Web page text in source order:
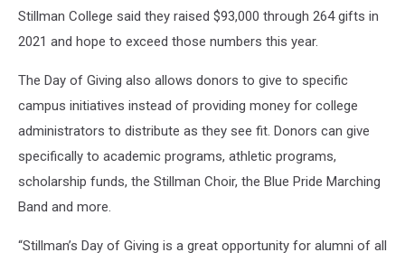
Stillman College said they raised $93,000 through 264 gifts in
2021 and hope to exceed those numbers this year.
The Day of Giving also allows donors to give to specific
campus initiatives instead of providing money for college
administrators to distribute as they see fit. Donors can give
specifically to academic programs, athletic programs,
scholarship funds, the Stillman Choir, the Blue Pride Marching
Band and more.
“Stillman’s Day of Giving is a great opportunity for alumni of all